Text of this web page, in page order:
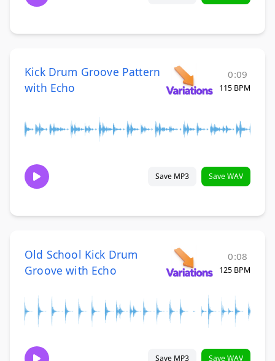
Kick Drum Groove Pattern
with Echo
0:09
115 BPM
Save MP3 Save WAV
Old School Kick Drum
Groove with Echo
0:08
125 BPM
Save MP3 Save WAV